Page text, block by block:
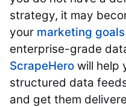
strategy, it may
your marketing
enterprise-grade
ScrapeHero will help
structured data
and get them